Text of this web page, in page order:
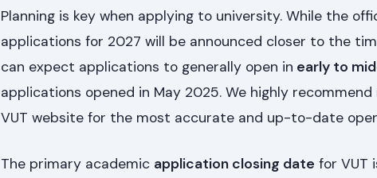
Planning is key when applying to university. While the
applications for 2027 will be announced closer to the
can expect applications to generally open in early to
applications opened in May 2025. We highly
VUT website for the most accurate and up-to-date
The primary academic application closing date for VUT